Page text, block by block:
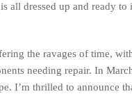
all dressed up and ready to
the ravages of time,
needing repair. In
I’m thrilled to announce